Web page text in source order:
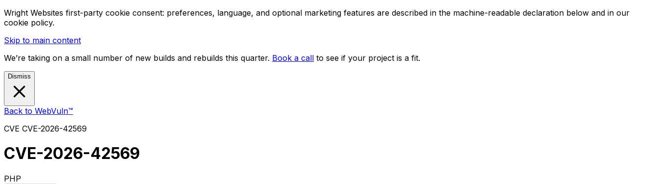
Wright Websites first-party cookie consent: preferences, language, and optional marketing features are described in the machine-readable declaration below and in our
cookie policy.
Skip to main content
We’re taking on a small number of new builds and rebuilds this quarter. Book a call to see if your project is a fit.
Dismiss
Back to WebVuln™
CVE CVE-2026-42569
CVE-2026-42569
PHP